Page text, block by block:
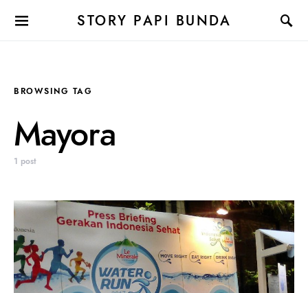
STORY PAPI BUNDA
BROWSING TAG
Mayora
1 post